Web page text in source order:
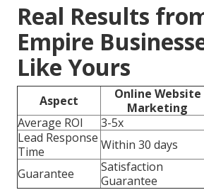
Real Results
Empire
Like Yours
Aspect
Online Website
Marketing
Average ROI
3-5x
Lead Response
Time
Within 30 days
Guarantee
Satisfaction
Guarantee